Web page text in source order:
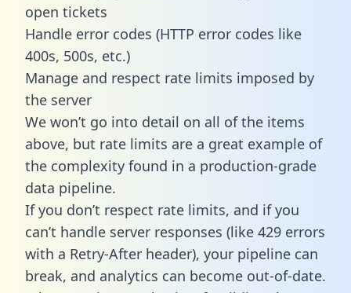
open tickets
Handle error codes (HTTP error codes like
400s, 500s, etc.)
Manage and respect rate limits imposed by
the server
We won’t go into detail on all of the items
above, but rate limits are a great example of
the complexity found in a production-grade
data pipeline.
If you don’t respect rate limits, and if you
can’t handle server responses (like 429 errors
with a Retry-After header), your pipeline can
break, and analytics can become out-of-date.